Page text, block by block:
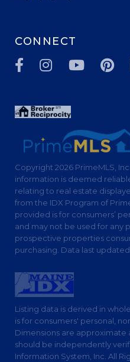
CONNECT
FacebookInstagramYoutube
Copyright 2026 PrimeMLS,
information is deemed
relating to real estate
from the IDX Program of
provided is for consumers’
and may not be used for any
prospective properties
purchasing. Data last updated
Listing data is derived in
is for consumers' personal,
Dimensions are approximate
should be independently
Information System, Inc. All